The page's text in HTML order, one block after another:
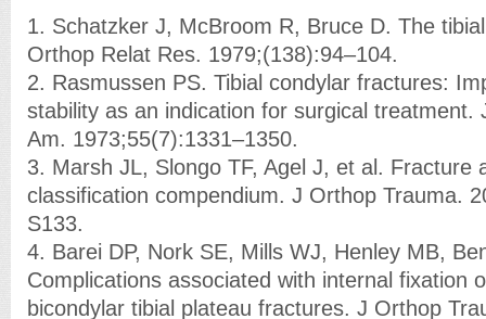
1. Schatzker J, McBroom R, Bruce D. The
Orthop Relat Res. 1979;(138):94–104.
2. Rasmussen PS. Tibial condylar fractures:
stability as an indication for surgical treatment.
Am. 1973;55(7):1331–1350.
3. Marsh JL, Slongo TF, Agel J, et al. Fracture
classification compendium. J Orthop Trauma.
S133.
4. Barei DP, Nork SE, Mills WJ, Henley MB,
Complications associated with internal fixation
bicondylar tibial plateau fractures. J Orthop